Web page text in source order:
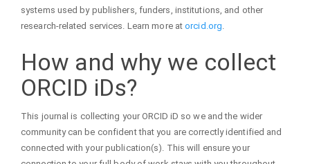
systems used by publishers, funders, institutions, and other
research-related services. Learn more atorcid.org
How and why we collect
ORCID iDs?
This journal is collecting your ORCID iD so we and the wider
community can be confident that you are correctly identified and
connected with your publication(s). This will ensure your